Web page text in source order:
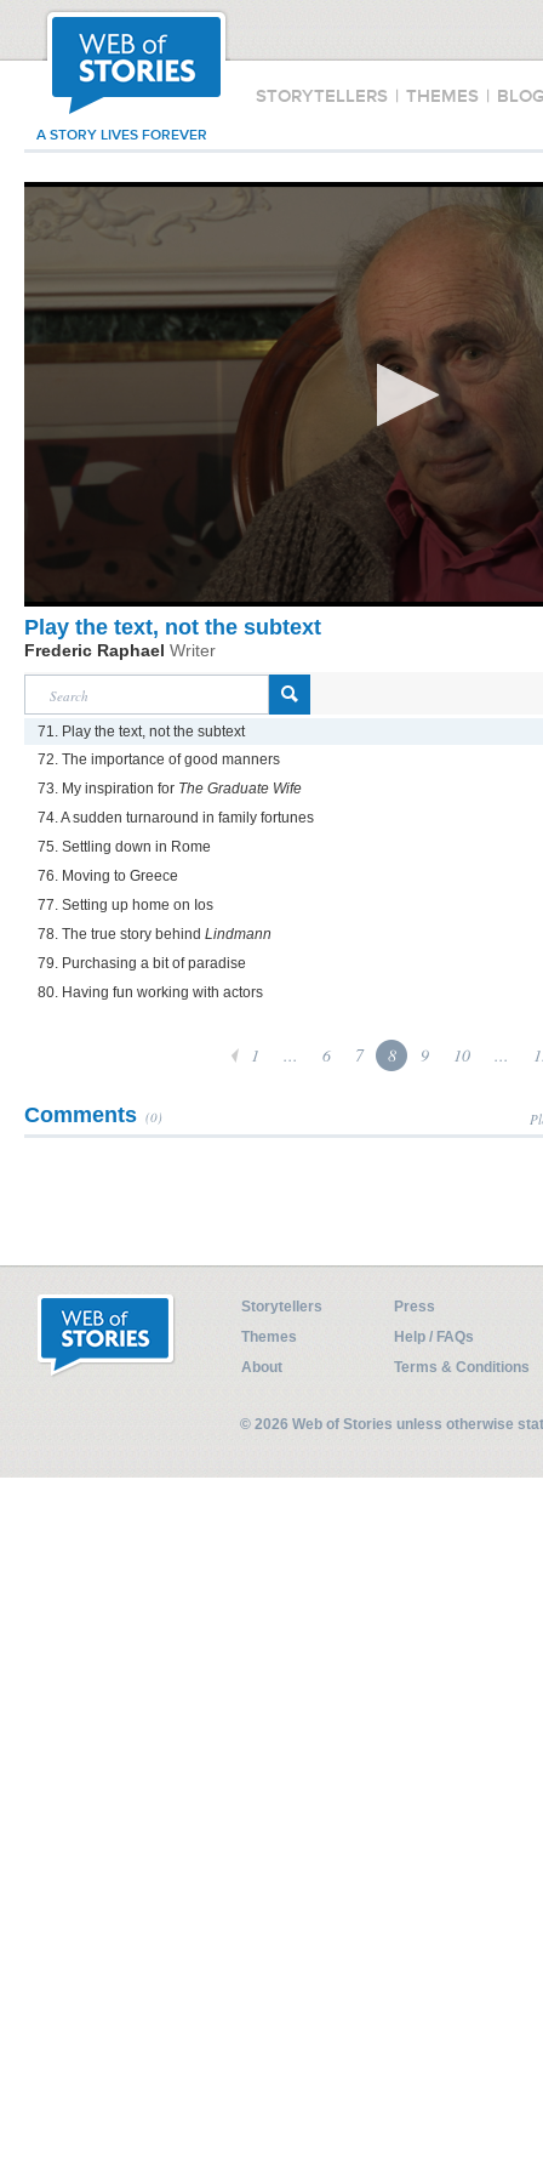
STORYTELLERS | THEMES |
A STORY LIVES FOREVER
Play the text, not the subtext
Frederic Raphael Writer
71. Play the text, not the subtext
72. The importance of good manners
73. My inspiration for The Graduate Wife
74. A sudden turnaround in family fortunes
75. Settling down in Rome
76. Moving to Greece
77. Setting up home on Ios
78. The true story behind Lindmann
79. Purchasing a bit of paradise
80. Having fun working with actors
1 ... 6 7 8 9 10 ...
Comments (0)
Storytellers
Press
Themes
Help / FAQs
About
Terms & Conditions
© 2026 Web of Stories unless otherwise